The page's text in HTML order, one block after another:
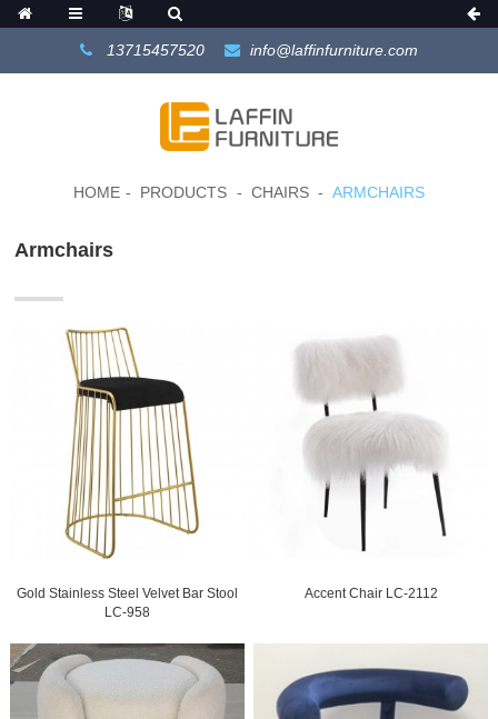
13715457520 info@laffinfurniture.com
HOME PRODUCTS CHAIRS ARMCHAIRS
Armchairs
Gold Stainless Steel Velvet Bar Stool
LC-958
Accent Chair LC-2112